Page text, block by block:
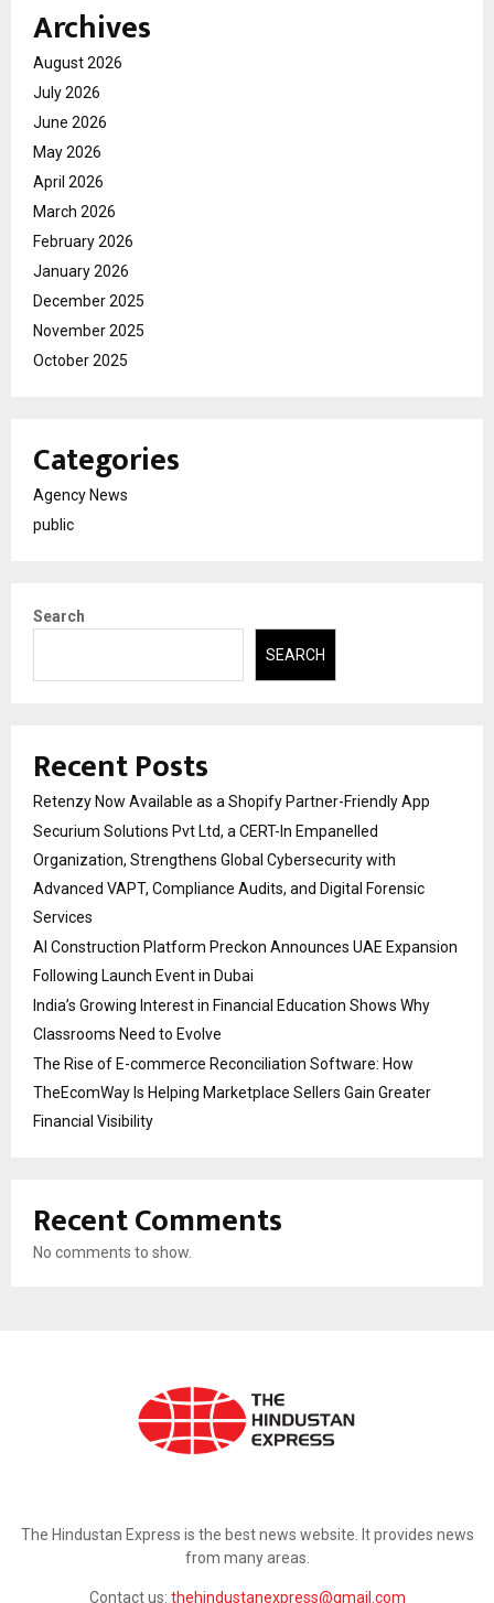
Archives
August 2026
July 2026
June 2026
May 2026
April 2026
March 2026
February 2026
January 2026
December 2025
November 2025
October 2025
Categories
Agency News
public
Search
SEARCH
Recent Posts
Retenzy Now Available as a Shopify Partner-Friendly App
Securium Solutions Pvt Ltd, a CERT-In Empanelled
Organization, Strengthens Global Cybersecurity with
Advanced VAPT, Compliance Audits, and Digital Forensic
Services
AI Construction Platform Preckon Announces UAE Expansion
Following Launch Event in Dubai
India’s Growing Interest in Financial Education Shows Why
Classrooms Need to Evolve
The Rise of E-commerce Reconciliation Software: How
TheEcomWay Is Helping Marketplace Sellers Gain Greater
Financial Visibility
Recent Comments
No comments to show.
The Hindustan Express is the best news website. It provides news
from many areas.
Contact us: thehindustanexpress@gmail.com